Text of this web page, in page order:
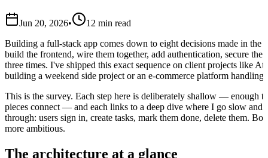
Jun 20, 2026• 12 min read
Building a full-stack app comes down to eight decisions made in the
build the frontend, wire them together, add authentication, secure
three times. I've shipped this exact sequence on client projects like
building a weekend side project or an e-commerce platform handling
This is the survey. Each step here is deliberately shallow — enough
pieces connect — and each links to a deep dive where I go slow
through: users sign in, create tasks, mark them done, delete them.
more ambitious.
The architecture at a glance